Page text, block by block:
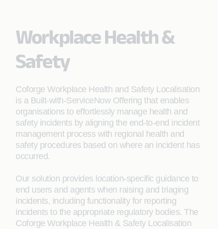
Workplace Health &
Safety
Coforge Workplace Health and Safety Localisation
is a Built-with-ServiceNow Offering that enables
organisations to effortlessly manage health and
safety incidents by aligning the end-to-end incident
management process with regional health and
safety procedures based on where an incident has
occurred.
Our solution provides location-specific guidance to
end users and agents when raising and triaging
incidents, including functionality for reporting
incidents to the appropriate regulatory bodies. ​The
Coforge Workplace Health & Safety Localisation